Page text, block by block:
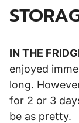
IN THE
enjoyed
long.
for 2 or 3
be as pretty.